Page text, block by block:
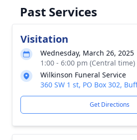
Past Services
Visitation
Wednesday, March 26, 2025
1:00 - 6:00 pm (Central time)
Wilkinson Funeral Service
360 SW 1 st, PO Box 302,
Get Directions